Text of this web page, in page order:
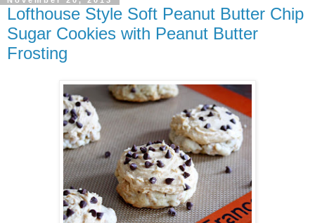
Lofthouse Style Soft Peanut Butter Chip
Sugar Cookies with Peanut Butter
Frosting